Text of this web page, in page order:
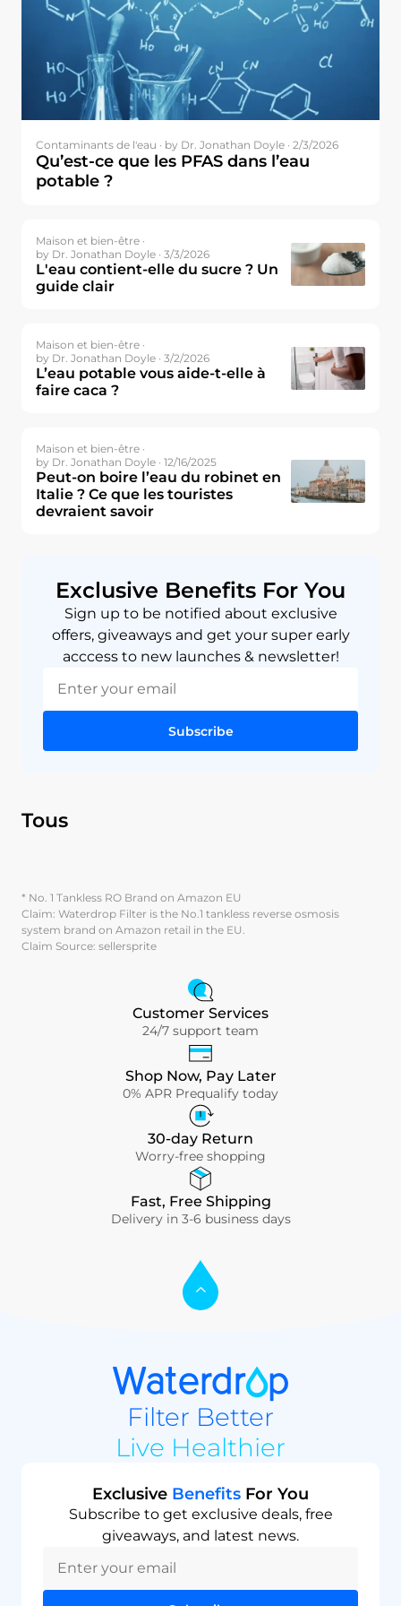
Contaminants de l'eau · by Dr. Jonathan Doyle · 2/3/2026
Qu’est-ce que les PFAS dans l’eau
potable ?
Maison et bien-être ·
by Dr. Jonathan Doyle · 3/3/2026
L'eau contient-elle du sucre ? Un
guide clair
Maison et bien-être ·
by Dr. Jonathan Doyle · 3/2/2026
L’eau potable vous aide-t-elle à
faire caca ?
Maison et bien-être ·
by Dr. Jonathan Doyle · 12/16/2025
Peut-on boire l’eau du robinet en
Italie ? Ce que les touristes
devraient savoir
Exclusive Benefits For You
Sign up to be notified about exclusive
offers, giveaways and get your super early
acccess to new launches & newsletter!
Subscribe
Tous
* No. 1 Tankless RO Brand on Amazon EU
Claim: Waterdrop Filter is the No.1 tankless reverse osmosis
system brand on Amazon retail in the EU.
Claim Source: sellersprite
Customer Services
24/7 support team
Shop Now, Pay Later
0% APR Prequalify today
30-day Return
Worry-free shopping
Fast, Free Shipping
Delivery in 3-6 business days
Filter Better
Live Healthier
Exclusive Benefits For You
Subscribe to get exclusive deals, free
giveaways, and latest news.